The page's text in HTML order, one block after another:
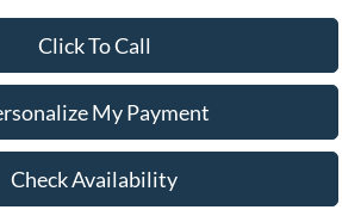
Click To Call
My Payment
Check Availability